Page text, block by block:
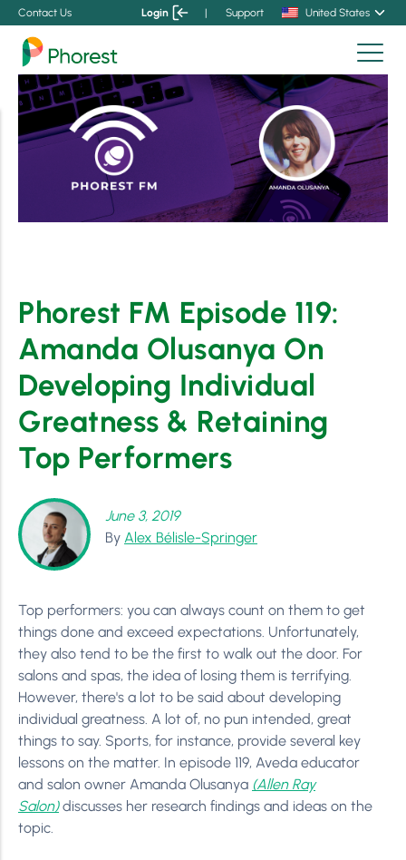
Contact Us Login | Support United States
Phorest FM Episode 119:
Amanda Olusanya On
Developing Individual
Greatness & Retaining
Top Performers
June 3, 2019
By Alex Bélisle-Springer
Top performers: you can always count on them to get
things done and exceed expectations. Unfortunately,
they also tend to be the first to walk out the door. For
salons and spas, the idea of losing them is terrifying.
However, there's a lot to be said about developing
individual greatness. A lot of, no pun intended, great
things to say. Sports, for instance, provide several key
lessons on the matter. In episode 119, Aveda educator
and salon owner Amanda Olusanya (Allen Ray
Salon) discusses her research findings and ideas on the
topic.